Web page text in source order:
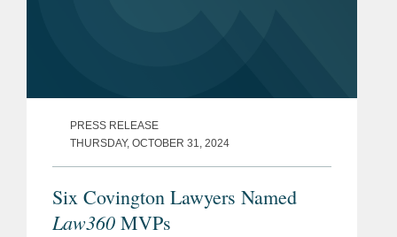
PRESS RELEASE
THURSDAY, OCTOBER 31, 2024
Six Covington Lawyers Named
Law360 MVPs